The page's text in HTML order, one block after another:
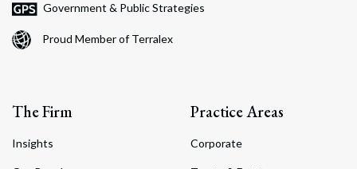
Government & Public Strategies
Proud Member of Terralex
The Firm
Insights
Practice Areas
Corporate